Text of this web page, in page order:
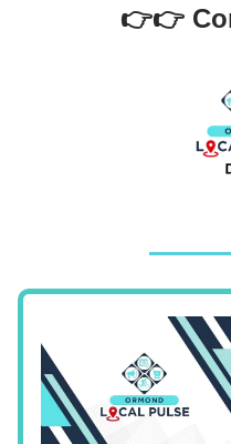
👉👉